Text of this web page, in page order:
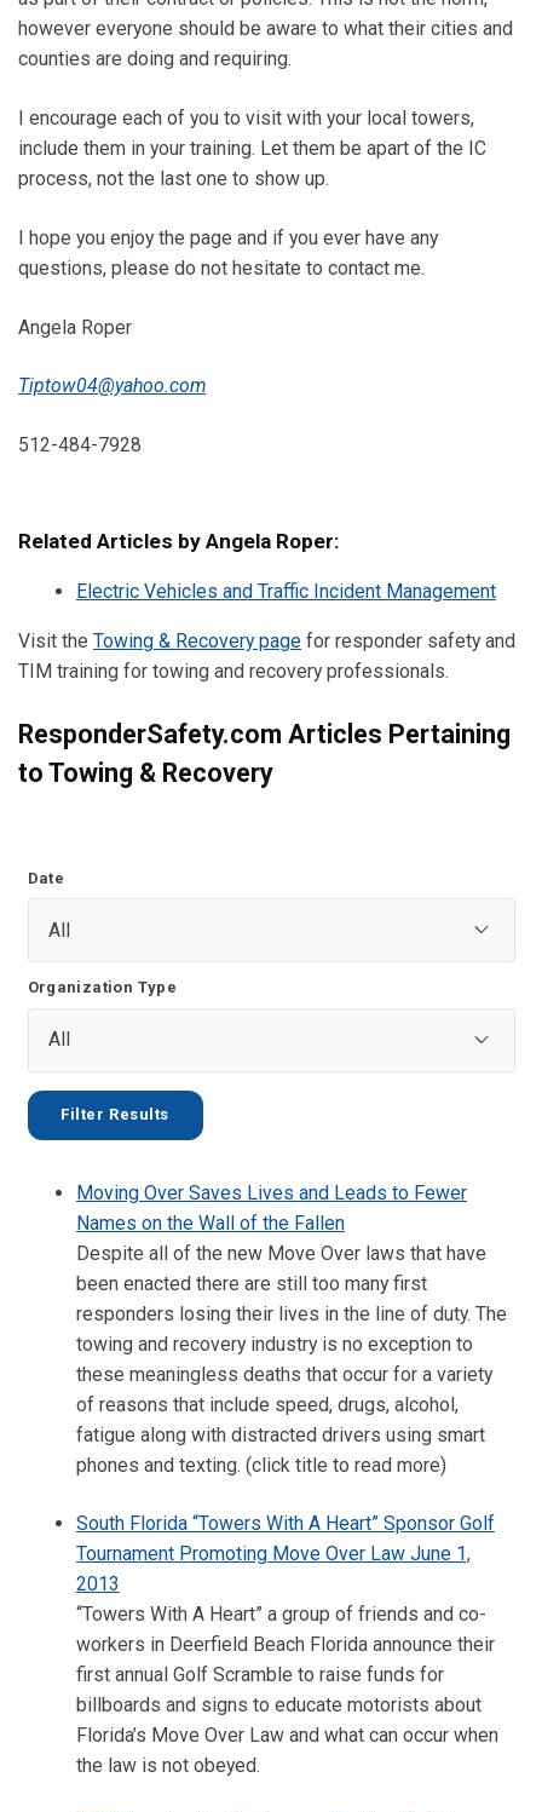
however everyone should be aware to what their cities and
counties are doing and requiring.
I encourage each of you to visit with your local towers,
include them in your training. Let them be apart of the IC
process, not the last one to show up.
I hope you enjoy the page and if you ever have any
questions, please do not hesitate to contact me.
Angela Roper
Tiptow04@yahoo.com
512-484-7928
Related Articles by Angela Roper:
Electric Vehicles and Traffic Incident Management
Visit the Towing & Recovery page for responder safety and
TIM training for towing and recovery professionals.
ResponderSafety.com Articles Pertaining
to Towing & Recovery
Date
Organization Type
Moving Over Saves Lives and Leads to Fewer
Names on the Wall of the Fallen
Despite all of the new Move Over laws that have
been enacted there are still too many first
responders losing their lives in the line of duty. The
towing and recovery industry is no exception to
these meaningless deaths that occur for a variety
of reasons that include speed, drugs, alcohol,
fatigue along with distracted drivers using smart
phones and texting. (click title to read more)
South Florida “Towers With A Heart” Sponsor Golf
Tournament Promoting Move Over Law June 1,
2013
“Towers With A Heart” a group of friends and co-
workers in Deerfield Beach Florida announce their
first annual Golf Scramble to raise funds for
billboards and signs to educate motorists about
Florida’s Move Over Law and what can occur when
the law is not obeyed.